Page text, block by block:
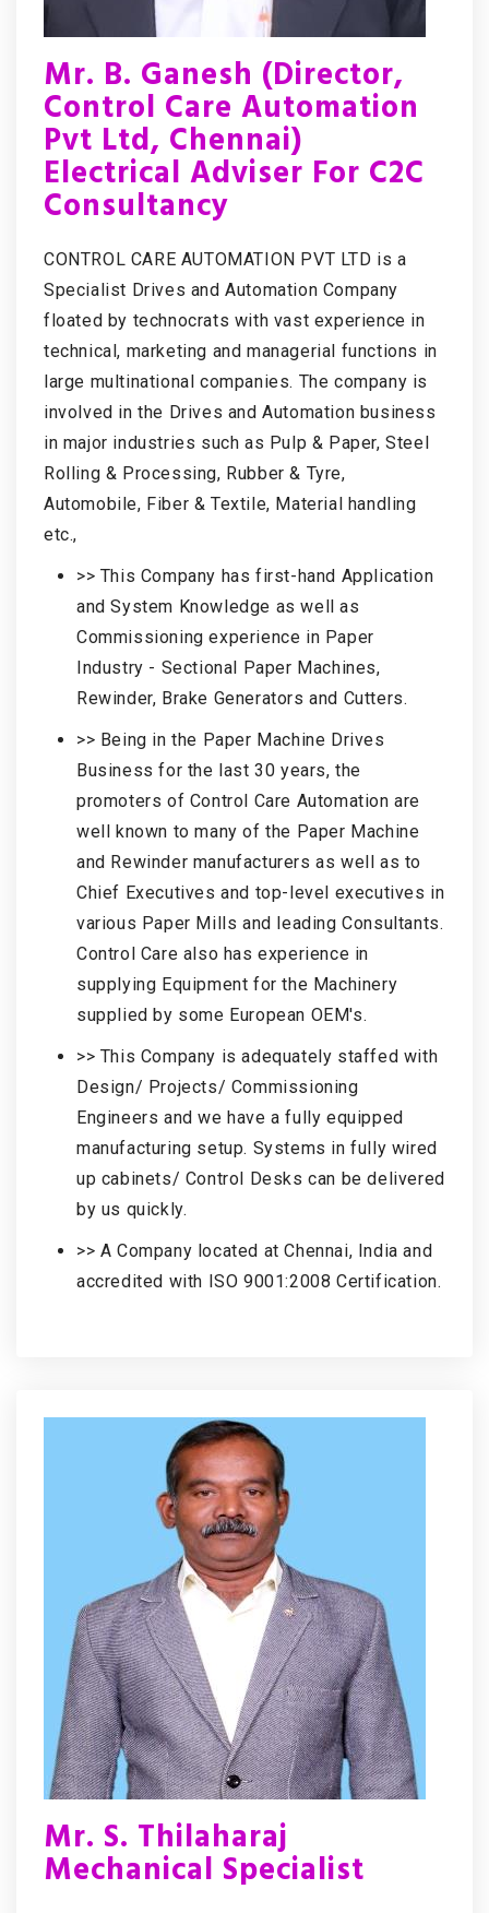
Mr. B. Ganesh (Director,
Control Care Automation
Pvt Ltd, Chennai)
Electrical Adviser For C2C
Consultancy
CONTROL CARE AUTOMATION PVT LTD is a
Specialist Drives and Automation Company
floated by technocrats with vast experience in
technical, marketing and managerial functions in
large multinational companies. The company is
involved in the Drives and Automation business
in major industries such as Pulp & Paper, Steel
Rolling & Processing, Rubber & Tyre,
Automobile, Fiber & Textile, Material handling
etc.,
>> This Company has first-hand Application
and System Knowledge as well as
Commissioning experience in Paper
Industry - Sectional Paper Machines,
Rewinder, Brake Generators and Cutters.
>> Being in the Paper Machine Drives
Business for the last 30 years, the
promoters of Control Care Automation are
well known to many of the Paper Machine
and Rewinder manufacturers as well as to
Chief Executives and top-level executives in
various Paper Mills and leading Consultants.
Control Care also has experience in
supplying Equipment for the Machinery
supplied by some European OEM's.
>> This Company is adequately staffed with
Design/ Projects/ Commissioning
Engineers and we have a fully equipped
manufacturing setup. Systems in fully wired
up cabinets/ Control Desks can be delivered
by us quickly.
>> A Company located at Chennai, India and
accredited with ISO 9001:2008 Certification.
Mr. S. Thilaharaj
Mechanical Specialist